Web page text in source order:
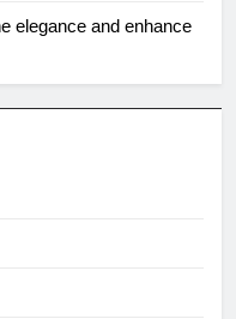
elegance and enhance